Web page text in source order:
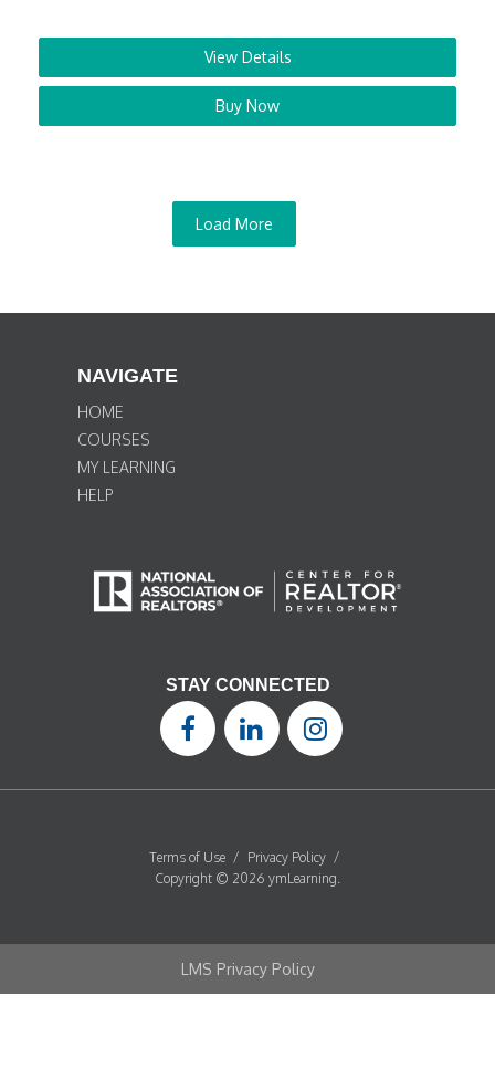
View Details
Buy Now
Load More
NAVIGATE
HOME
COURSES
MY LEARNING
HELP
STAY CONNECTED
Terms of Use / Privacy Policy /
Copyright © 2026 ymLearning.
LMS Privacy Policy